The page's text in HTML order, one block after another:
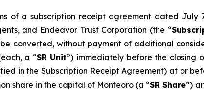
of a subscription receipt agreement dated July
and Endeavor Trust Corporation (the “
converted, without payment of additional
a “SR Unit”) immediately before the closing
in the Subscription Receipt Agreement) at or
share in the capital of Monteoro (a “SR Share”)